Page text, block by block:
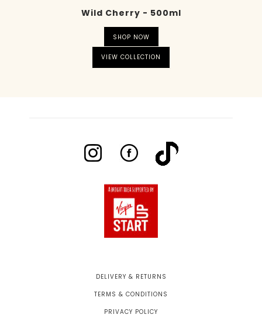
Wild Cherry - 500ml
SHOP NOW
VIEW COLLECTION
DELIVERY & RETURNS
TERMS & CONDITIONS
PRIVACY POLICY